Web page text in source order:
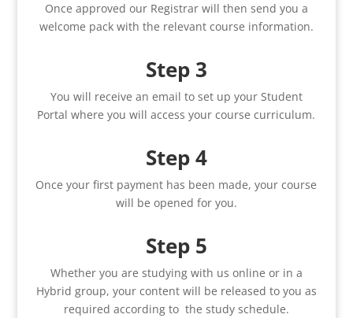
Once approved our Registrar will then send you a
welcome pack with the relevant course information.
Step 3
You will receive an email to set up your Student
Portal where you will access your course curriculum.
Step 4
Once your first payment has been made, your course
will be opened for you.
Step 5
Whether you are studying with us online or in a
Hybrid group, your content will be released to you as
required according to the study schedule.